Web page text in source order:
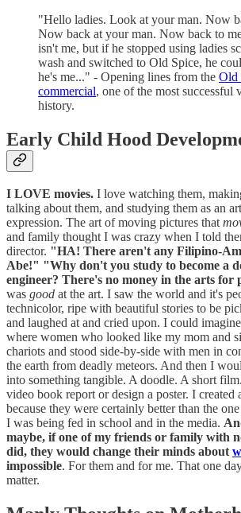
"Hello ladies. Look at your man. Now
Now back at your man. Now back to
isn't me, but if he stopped using ladies
wash and switched to Old Spice, he
he's me..." - Opening lines from the Old
commercial, one of the most successful
history.
Early Child Hood
I LOVE movies. I love watching them,
talking about them, and studying them as an
expression. The art of moving pictures that
and family thought I was crazy when I told
director. "HA! There aren't any Filipino-
Abe!" "Why don't you study to become a
engineer? There's no money in the arts for
was good at the art. I saw the world and it's
technicolor, ripe with beautiful stories to be
and laughed at and cried upon. I could
where women who looked like my mom and
chariots and stood side-by-side with men in
the earth from deadly meteors. And then I
into something tangible. A doodle. A short
video book report or design a poster. I created
because they were certainly better than the
I was being fed in school and in the media.
maybe, if one of my friends or family with
did, they would change their minds about
impossible. For them and for me. That one
matter.